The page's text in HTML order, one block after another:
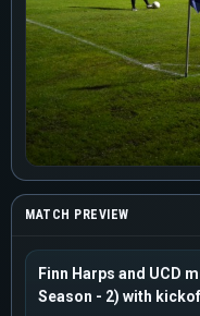
MATCH PREVIEW
Finn Harps and UCD
Season - 2) with